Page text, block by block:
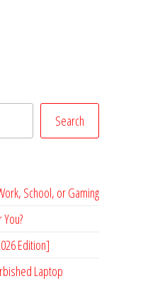
Search
School, or Gaming
Edition]
Laptop